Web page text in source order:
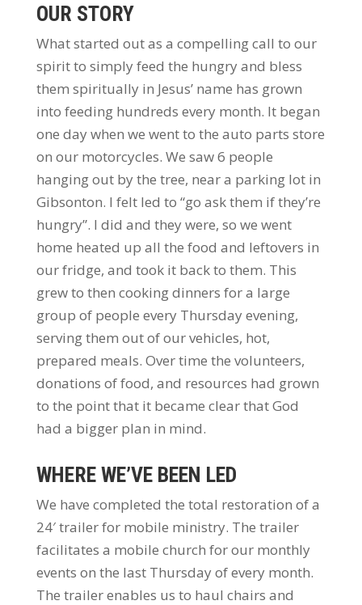
OUR STORY
What started out as a compelling call to our
spirit to simply feed the hungry and bless
them spiritually in Jesus’ name has grown
into feeding hundreds every month. It began
one day when we went to the auto parts store
on our motorcycles. We saw 6 people
hanging out by the tree, near a parking lot in
Gibsonton. I felt led to “go ask them if they’re
hungry”. I did and they were, so we went
home heated up all the food and leftovers in
our fridge, and took it back to them. This
grew to then cooking dinners for a large
group of people every Thursday evening,
serving them out of our vehicles, hot,
prepared meals. Over time the volunteers,
donations of food, and resources had grown
to the point that it became clear that God
had a bigger plan in mind.
WHERE WE’VE BEEN LED
We have completed the total restoration of a
24′ trailer for mobile ministry. The trailer
facilitates a mobile church for our monthly
events on the last Thursday of every month.
The trailer enables us to haul chairs and